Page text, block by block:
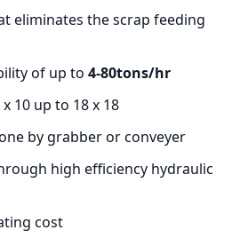
eliminates the scrap feeding
of up to 4-80tons/hr
10 up to 18 x 18
by grabber or conveyer
high efficiency hydraulic
cost